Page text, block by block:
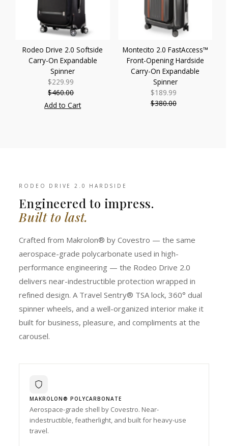
Rodeo Drive 2.0 Softside
Carry-On Expandable
Spinner
Sale
Price
$229.99
Regular
Price
$460.00
Add to Cart
Montecito 2.0 FastAccess™
Front-Opening Hardside
Carry-On Expandable
Spinner
Sale
Price
$189.99
Regular
$380.00
RODEO DRIVE 2.0 HARDSIDE
Engineered to impress.
Built to last.
Crafted from Makrolon® by Covestro — the same
aerospace-grade polycarbonate used in high-
performance engineering — the Rodeo Drive 2.0
delivers near-indestructible protection wrapped in
refined design. A Travel Sentry® TSA lock, 360° dual
spinner wheels, and a well-organized interior make it
built for business, pleasure, and compliments at the
carousel.
MAKROLON® POLYCARBONATE
Aerospace-grade shell by Covestro. Near-
indestructible, featherlight, and built for heavy-use
travel.